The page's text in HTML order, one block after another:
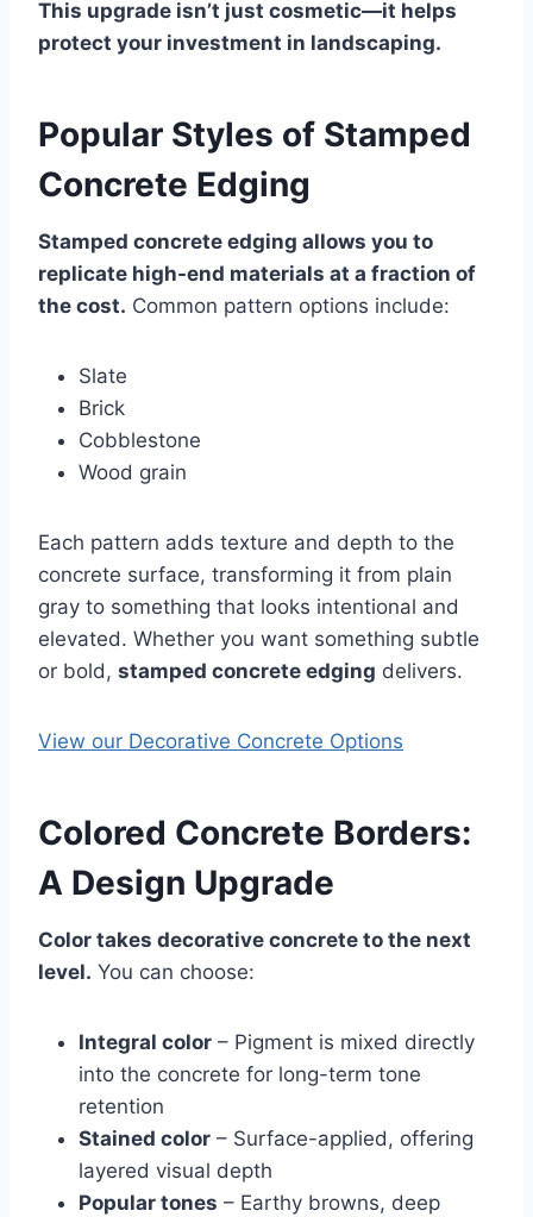
This upgrade isn’t just cosmetic—it helps
protect your investment in landscaping.
Popular Styles of Stamped
Concrete Edging
Stamped concrete edging allows you to
replicate high-end materials at a fraction of
the cost. Common pattern options include:
Slate
Brick
Cobblestone
Wood grain
Each pattern adds texture and depth to the
concrete surface, transforming it from plain
gray to something that looks intentional and
elevated. Whether you want something subtle
or bold, stamped concrete edging delivers.
View our Decorative Concrete Options
Colored Concrete Borders:
A Design Upgrade
Color takes decorative concrete to the next
level. You can choose:
Integral color – Pigment is mixed directly
into the concrete for long-term tone
retention
Stained color – Surface-applied, offering
layered visual depth
Popular tones – Earthy browns, deep